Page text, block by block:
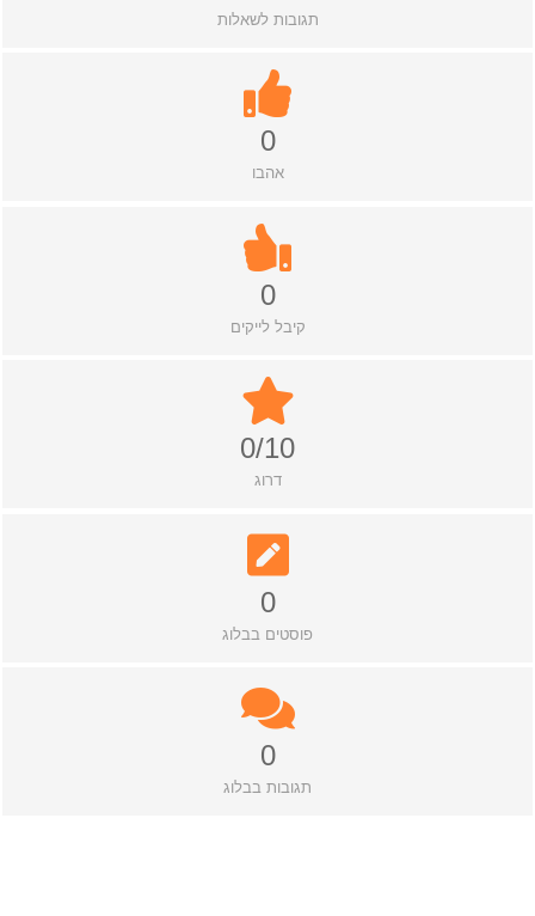
תגובות לשאלות
0
אהבו
0
קיבל לייקים
0/10
דרוג
0
פוסטים בבלוג
0
תגובות בבלוג